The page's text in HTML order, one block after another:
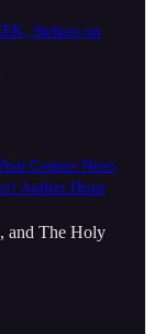
Strikes on
Comes Next,
Aether Hour
, and The Holy